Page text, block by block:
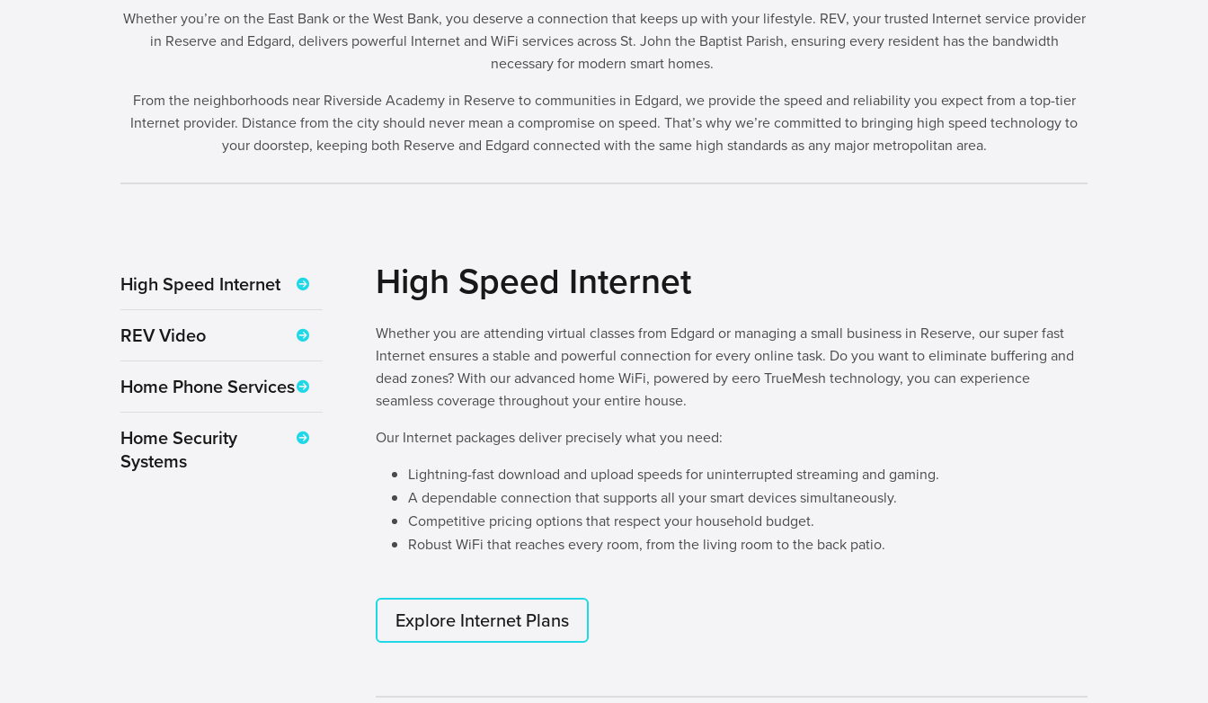
Whether you’re on the East Bank or the West Bank, you deserve a connection that keeps up with your lifestyle. REV, your trusted Internet service provider
in Reserve and Edgard, delivers powerful Internet and WiFi services across St. John the Baptist Parish, ensuring every resident has the bandwidth
necessary for modern smart homes.
From the neighborhoods near Riverside Academy in Reserve to communities in Edgard, we provide the speed and reliability you expect from a top-tier
Internet provider. Distance from the city should never mean a compromise on speed. That’s why we’re committed to bringing high speed technology to
your doorstep, keeping both Reserve and Edgard connected with the same high standards as any major metropolitan area.
High Speed Internet
REV Video
Home Phone Services
Home Security
Systems
High Speed Internet
Whether you are attending virtual classes from Edgard or managing a small business in Reserve, our super fast
Internet ensures a stable and powerful connection for every online task. Do you want to eliminate buffering and
dead zones? With our advanced home WiFi, powered by eero TrueMesh technology, you can experience
seamless coverage throughout your entire house.
Our Internet packages deliver precisely what you need:
Lightning-fast download and upload speeds for uninterrupted streaming and gaming.
A dependable connection that supports all your smart devices simultaneously.
Competitive pricing options that respect your household budget.
Robust WiFi that reaches every room, from the living room to the back patio.
Explore Internet Plans